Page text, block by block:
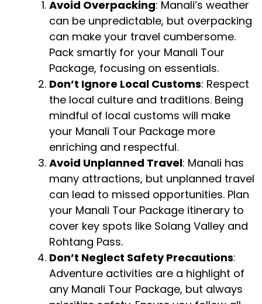
Avoid Overpacking: Manali’s weather
can be unpredictable, but overpacking
can make your travel cumbersome.
Pack smartly for your Manali Tour
Package, focusing on essentials.
Don’t Ignore Local Customs: Respect
the local culture and traditions. Being
mindful of local customs will make
your Manali Tour Package more
enriching and respectful.
Avoid Unplanned Travel: Manali has
many attractions, but unplanned travel
can lead to missed opportunities. Plan
your Manali Tour Package itinerary to
cover key spots like Solang Valley and
Rohtang Pass.
Don’t Neglect Safety Precautions:
Adventure activities are a highlight of
any Manali Tour Package, but always